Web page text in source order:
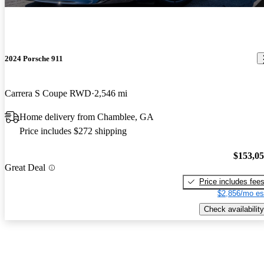
2024 Porsche 911
Carrera S Coupe RWD 2,546 mi
Home delivery from Chamblee, GA
Price includes $272 shipping
Great Deal
Price includes fees
$2,856/mo
Check availability